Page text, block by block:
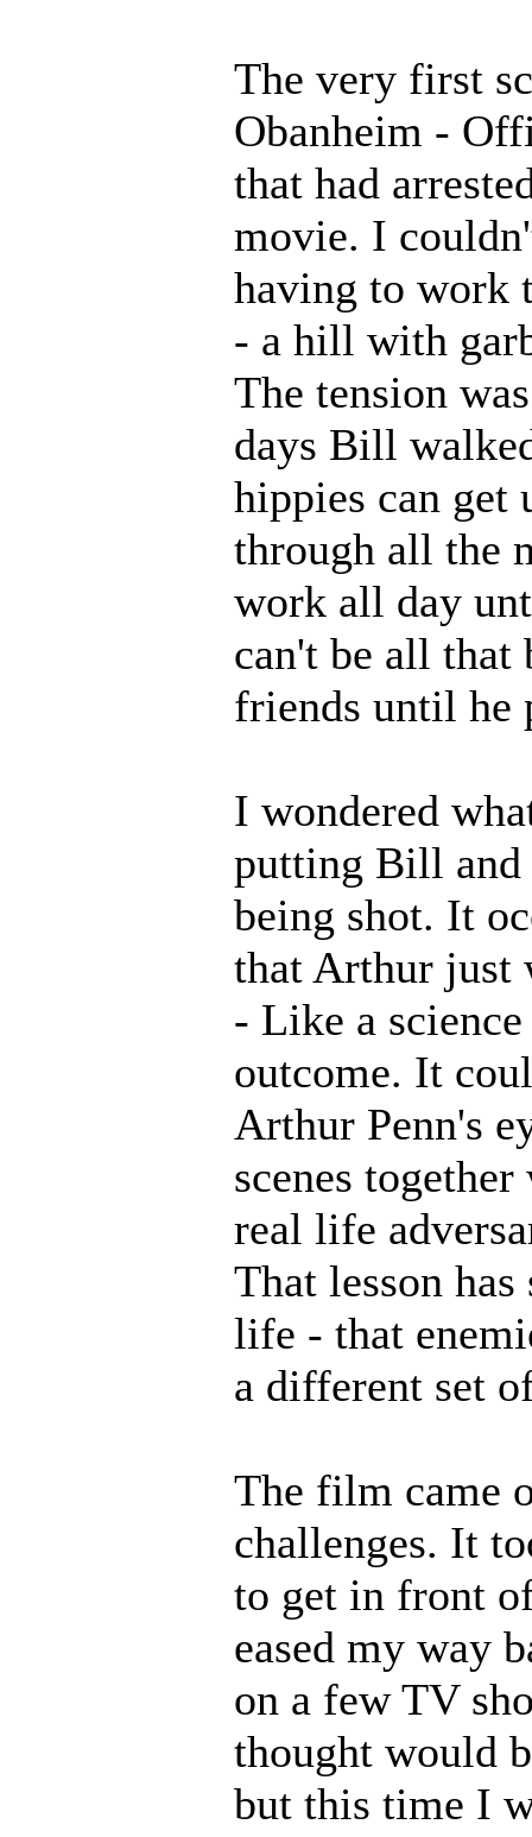
The very first
Obanheim -
that had
movie. I
having to work
- a hill with
The tension
days Bill
hippies can get
through all the
work all day
can't be all
friends until he
I wondered
putting Bill and
being shot. It
that Arthur just
- Like a
outcome. It
Arthur Penn's
scenes
real life
That lesson
life - that
a different set
The film came
challenges. It
to get in front
eased my way
on a few TV
thought would
but this time I